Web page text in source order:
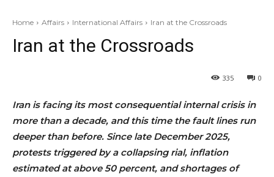
Home Affairs International Affairs Iran at the Crossroads
Iran at the Crossroads
0
335
Iran is facing its most consequential internal crisis in
more than a decade, and this time the fault lines run
deeper than before. Since late December 2025,
protests triggered by a collapsing rial, inflation
estimated at above 50 percent, and shortages of